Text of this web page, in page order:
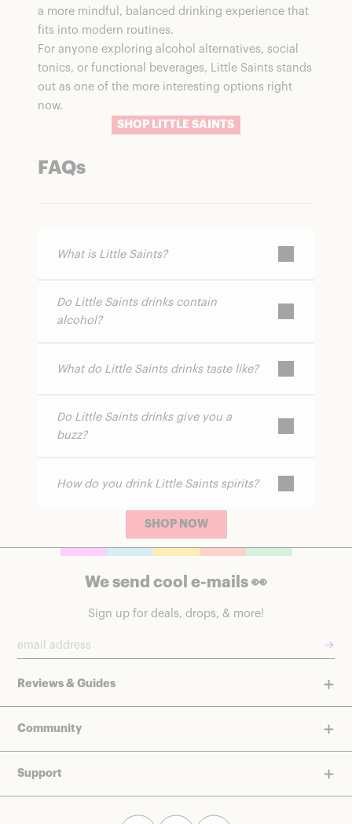
a more mindful, balanced drinking experience that
fits into modern routines.
For anyone exploring alcohol alternatives, social
tonics, or functional beverages, Little Saints stands
out as one of the more interesting options right
now.
SHOP LITTLE SAINTS
FAQs
What is Little Saints?
Little Saints is a brand that makes non-
alcoholic spirits and canned cocktails using
Do Little Saints drinks contain
alcohol?
No. All Little Saints products are completely
What do Little Saints drinks taste like?
They feature layered, botanical flavors that
can be smoky, citrusy, or herbal depending
Do Little Saints drinks give you a
buzz?
No. They do not produce intoxication,
How do you drink Little Saints spirits?
They can be served over ice or used as a
SHOP NOW
We send cool e-mails 👀
Sign up for deals, drops, & more!
→
Reviews & Guides
Community
Support